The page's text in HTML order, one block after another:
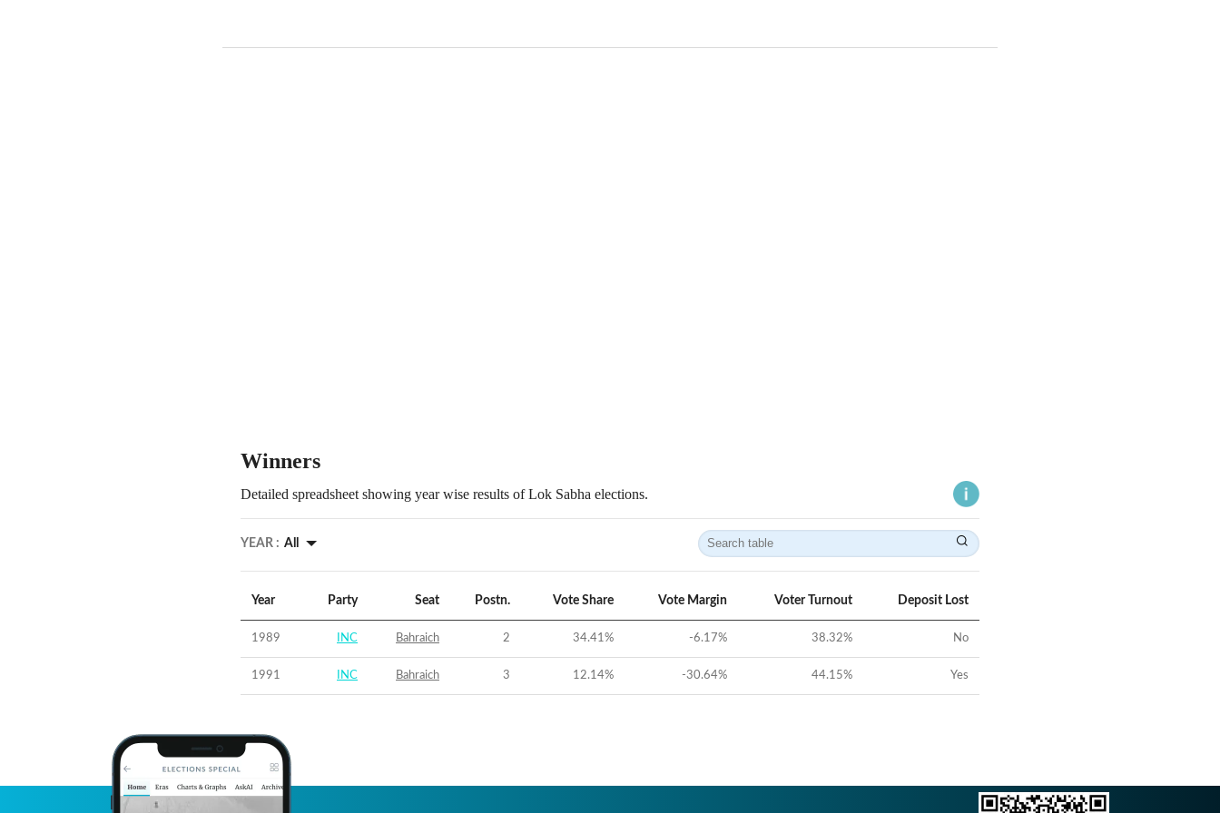
Winners
Detailed spreadsheet showing year wise results of Lok Sabha elections.
YEAR : All
Year Party Seat Postn. Vote Share Vote Margin Voter Turnout Deposit Lost
1989 INC Bahraich 2 34.41% -6.17% 38.32% No
1991 INC Bahraich 3 12.14% -30.64% 44.15% Yes